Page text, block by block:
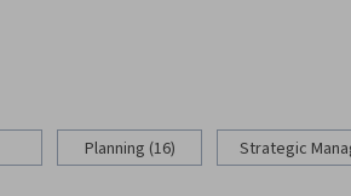
Planning (16) Strategic